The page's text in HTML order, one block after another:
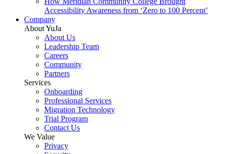
Accessibility Awareness from ‘Zero to 100 Percent’
Company
About YuJa
About Us
Leadership Team
Careers
Community
Partners
Services
Onboarding
Professional Services
Migration Technology
Trial Program
Contact Us
We Value
Privacy